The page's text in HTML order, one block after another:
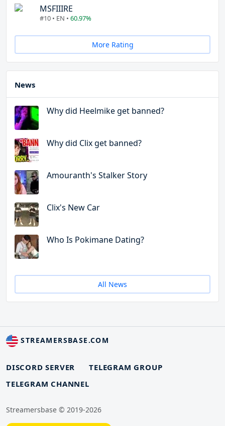
MSFIIIRE
#10 • EN • 60.97%
More Rating
News
Why did Heelmike get banned?
Why did Clix get banned?
Amouranth's Stalker Story
Clix's New Car
Who Is Pokimane Dating?
All News
STREAMERSBASE.COM
DISCORD SERVER
TELEGRAM GROUP
TELEGRAM CHANNEL
Streamersbase © 2019-2026